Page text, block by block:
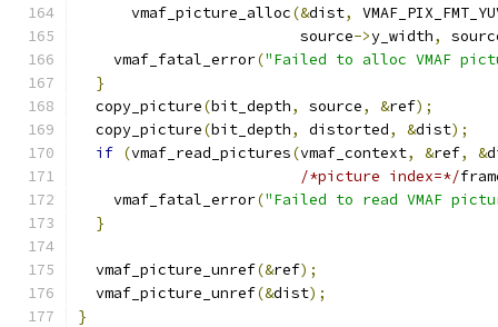
      vmaf_picture_alloc
(&dist,
                         source
->y_width,
    vmaf_fatal_error
("Failed to alloc VMAF
}
  copy_picture
(bit_depth, source, &ref);
  copy_picture
(bit_depth, distorted, &dist);
if (vmaf_read_pictures(vmaf_context, &ref, &
/*picture index=*/
    vmaf_fatal_error
("Failed to read VMAF
}
  vmaf_picture_unref
(&ref);
  vmaf_picture_unref
(&dist);
}